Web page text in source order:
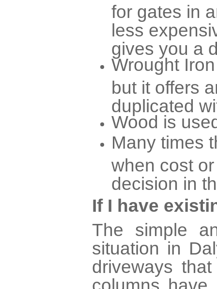
for gates in
less
gives you a
Wrought
but it offers
duplicated
Wood is
Many times
when cost
decision in
If I have
The simple
situation in
driveways